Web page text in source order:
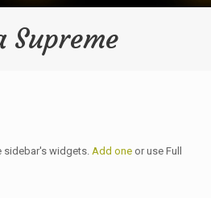
Supreme
sidebar's widgets. Add one or use Full